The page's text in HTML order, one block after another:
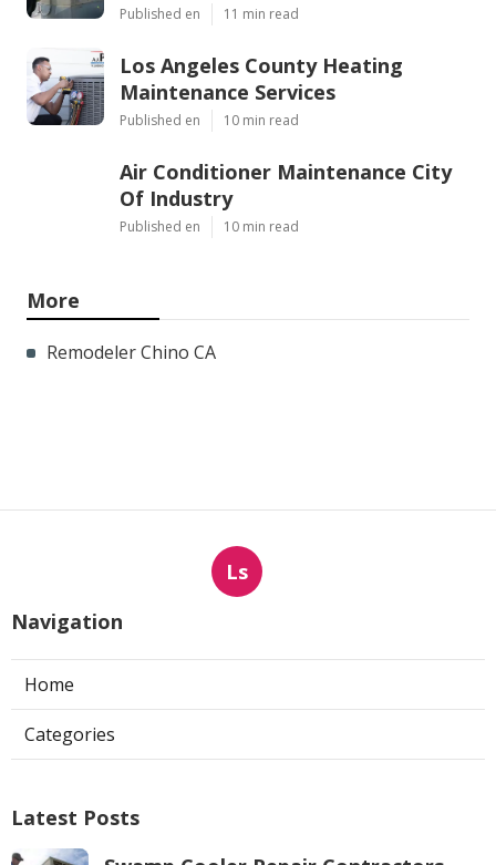
Published en 11 min read
Los Angeles County Heating
Maintenance Services
Published en 10 min read
Air Conditioner Maintenance City
Of Industry
Published en 10 min read
More
Remodeler Chino CA
Ls
Navigation
Home
Categories
Latest Posts